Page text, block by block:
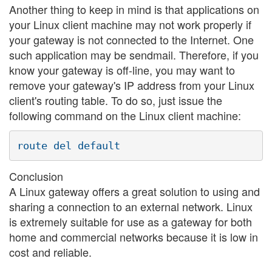
Another thing to keep in mind is that applications on
your Linux client machine may not work properly if
your gateway is not connected to the Internet. One
such application may be sendmail. Therefore, if you
know your gateway is off-line, you may want to
remove your gateway's IP address from your Linux
client's routing table. To do so, just issue the
following command on the Linux client machine:
Conclusion
A Linux gateway offers a great solution to using and
sharing a connection to an external network. Linux
is extremely suitable for use as a gateway for both
home and commercial networks because it is low in
cost and reliable.